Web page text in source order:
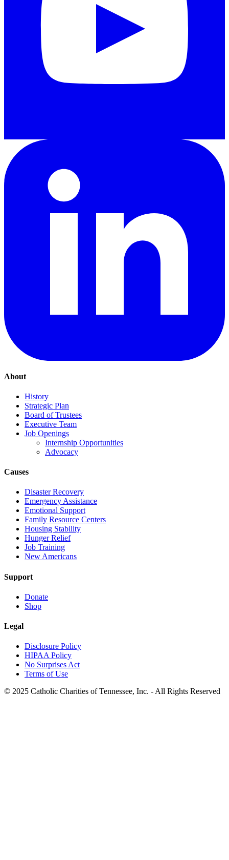
LinkedIn
About
History
Strategic Plan
Board of Trustees
Executive Team
Job Openings
Internship Opportunities
Advocacy
Causes
Disaster Recovery
Emergency Assistance
Emotional Support
Family Resource Centers
Housing Stability
Hunger Relief
Job Training
New Americans
Support
Donate
Shop
Legal
Disclosure Policy
HIPAA Policy
No Surprises Act
Terms of Use
© 2025 Catholic Charities of Tennessee, Inc. - All Rights Reserved